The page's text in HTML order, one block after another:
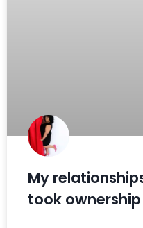
My
took